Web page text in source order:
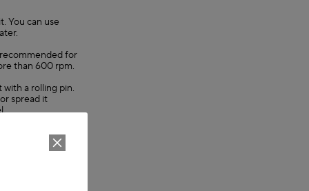
You can use
for
than 600 rpm.
a rolling pin.
spread it
the creases.
items with